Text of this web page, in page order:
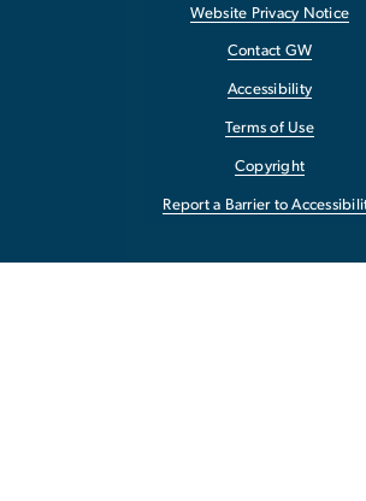
Website Privacy Notice
Contact GW
Accessibility
Terms of Use
Copyright
Report a Barrier to